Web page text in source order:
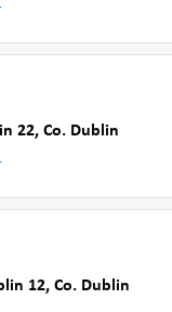
22, Co. Dublin
12, Co. Dublin